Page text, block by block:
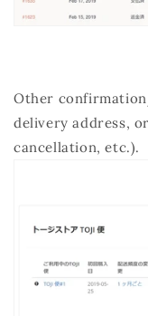
Other
delivery address,
cancellation, etc.).